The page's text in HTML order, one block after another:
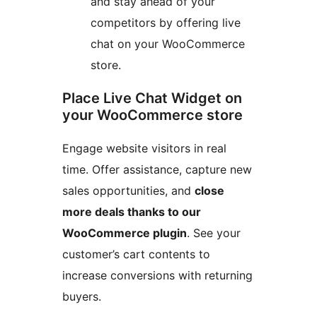
competitors by offering live
chat on your WooCommerce
store.
Place Live Chat Widget on
your WooCommerce store
Engage website visitors in real
time. Offer assistance, capture new
sales opportunities, and close
more deals thanks to our
WooCommerce plugin. See your
customer’s cart contents to
increase conversions with returning
buyers.